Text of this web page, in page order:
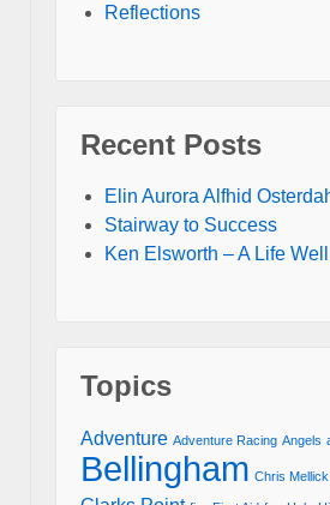
Reflections
Recent Posts
Elin Aurora Alfhid
Stairway to Success
Ken Elsworth – A Life
Topics
Adventure Adventure Racing Angels
Bellingham Chris Mellick